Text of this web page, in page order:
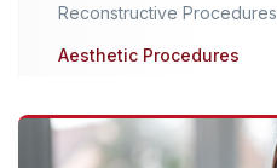
Reconstructive Procedures
Aesthetic Procedures